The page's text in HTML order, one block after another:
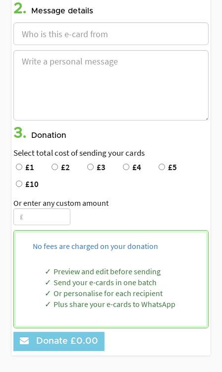
2. Message details
3. Donation
Select total cost of sending your cards
£1
£2 £3 £4
£5
£10
Or enter any custom amount
No fees are charged on your donation
Preview and edit before sending
Send your e-cards in one batch
Or personalise for each recipient
Plus share your e-cards to WhatsApp
Donate £0.00